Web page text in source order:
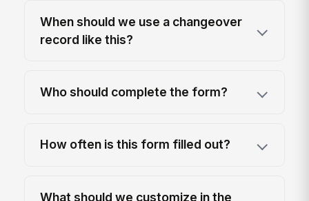
When should we use a changeover
record like this?
Who should complete the form?
How often is this form filled out?
What should we customize in the